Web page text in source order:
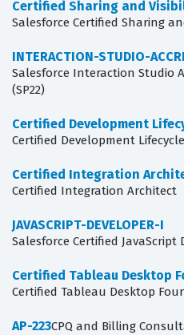
Certified Sharing and
Salesforce Certified Sharing
INTERACTION-STUDIO-
Salesforce Interaction Studio
(SP22)
Certified Development
Certified Development
Certified Integration
Certified Integration Architect
JAVASCRIPT-DEVELOPER-I
Salesforce Certified JavaScript
Certified Tableau Desktop
Certified Tableau Desktop
AP-223CPQ and Billing